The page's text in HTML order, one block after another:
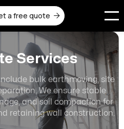
a free quote 
Services
bulk earthmoving, site
We ensure stable
and soil compaction for
retaining wall construction.